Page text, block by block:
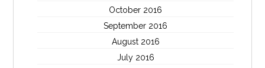
October 2016
September 2016
August 2016
July 2016